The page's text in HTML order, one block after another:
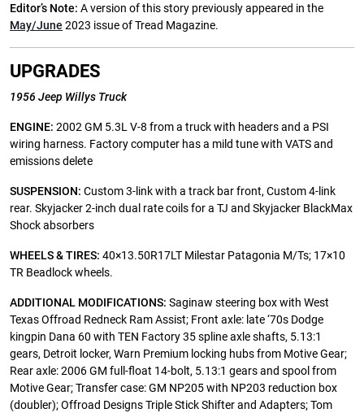
Editor’s Note: A version of this story previously appeared in the
May/June 2023 issue of Tread Magazine.
UPGRADES
1956 Jeep Willys Truck
ENGINE: 2002 GM 5.3L V-8 from a truck with headers and a PSI
wiring harness. Factory computer has a mild tune with VATS and
emissions delete
SUSPENSION: Custom 3-link with a track bar front, Custom 4-link
rear. Skyjacker 2-inch dual rate coils for a TJ and Skyjacker BlackMax
Shock absorbers
WHEELS & TIRES: 40×13.50R17LT Milestar Patagonia M/Ts; 17×10
TR Beadlock wheels.
ADDITIONAL MODIFICATIONS: Saginaw steering box with West
Texas Offroad Redneck Ram Assist; Front axle: late ‘70s Dodge
kingpin Dana 60 with TEN Factory 35 spline axle shafts, 5.13:1
gears, Detroit locker, Warn Premium locking hubs from Motive Gear;
Rear axle: 2006 GM full-float 14-bolt, 5.13:1 gears and spool from
Motive Gear; Transfer case: GM NP205 with NP203 reduction box
(doubler); Offroad Designs Triple Stick Shifter and Adapters; Tom